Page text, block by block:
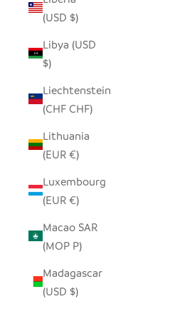
(USD $)
Libya (USD
$)
Liechtenstein
(CHF CHF)
Lithuania
(EUR €)
Luxembourg
(EUR €)
Macao SAR
(MOP P)
Madagascar
(USD $)